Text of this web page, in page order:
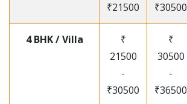
₹21500
₹30500
4 BHK / Villa
₹
21500
-
₹30500
₹
30500
-
₹36500